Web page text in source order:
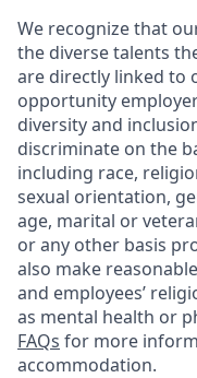
We recognize that
the diverse talents
are directly linked to
opportunity
diversity and
discriminate on the
including race,
sexual orientation,
age, marital or
or any other basis
also make
and employees’
as mental health or
FAQs for more
accommodation.